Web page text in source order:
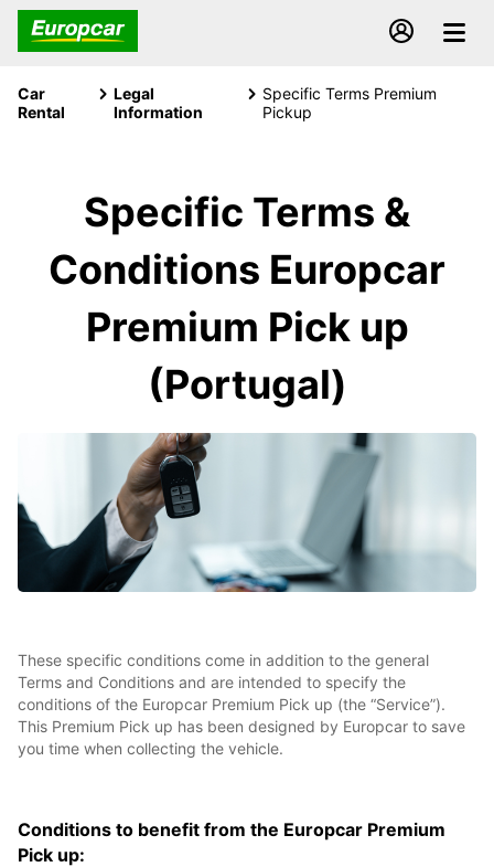
Car
Rental
Legal
Information
Specific Terms Premium
Pickup
Specific Terms &
Conditions Europcar
Premium Pick up
(Portugal)
These specific conditions come in addition to the general
Terms and Conditions and are intended to specify the
conditions of the Europcar Premium Pick up (the “Service”).
This Premium Pick up has been designed by Europcar to save
you time when collecting the vehicle.
Conditions to benefit from the Europcar Premium
Pick up: